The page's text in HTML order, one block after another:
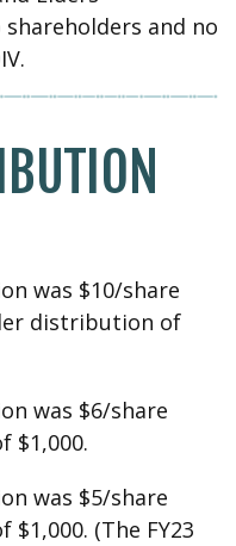
and no
was $10/share
distribution of
was $6/share
$1,000.
was $5/share
(The FY23